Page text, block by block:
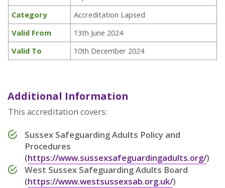
Category
Accreditation Lapsed
Valid From
13th June 2024
Valid To
10th December 2024
Additional Information
This accreditation covers:
Sussex Safeguarding Adults Policy and
Procedures
(https://www.sussexsafeguardingadults.org/)
West Sussex Safeguarding Adults Board
(https://www.westsussexsab.org.uk/)